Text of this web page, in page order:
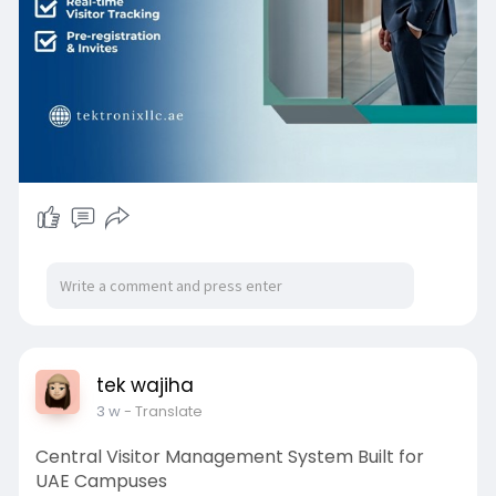
with UAE healthcare regulations.
tek wajiha
3 w- Translate
Central Visitor Management System Built for
UAE Campuses